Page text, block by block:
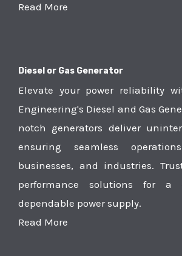
Read More
Diesel or Gas Generator
Elevate your power reliability
Engineering's Diesel and Gas
notch generators deliver
ensuring seamless
businesses, and industries.
performance solutions for a
dependable power supply.
Read More